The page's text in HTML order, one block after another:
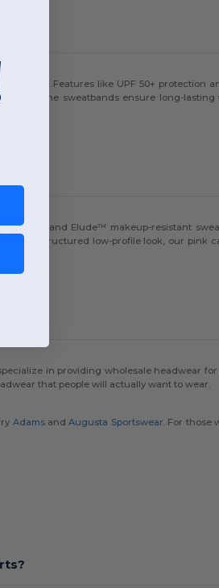
quality. Features like UPF 50+ protection
into the sweatbands ensure long-
and Elude™ makeup-resistant
an unstructured low-profile look, our pink
in providing wholesale headwear for
that people will actually want to wear.
AdamsandAugusta Sportswear. For those